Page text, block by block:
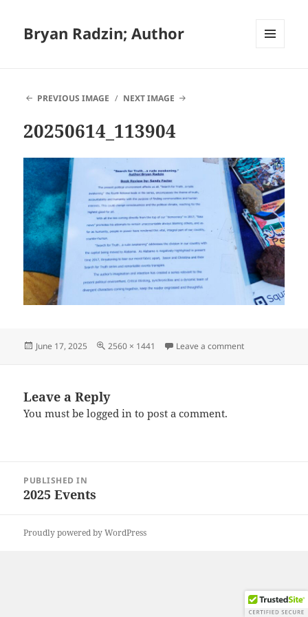
Bryan Radzin; Author
PREVIOUS IMAGE
NEXT IMAGE
20250614_113904
Posted
June 17, 2025
Full
2560 × 1441 Leave a commenton
Leave a Reply
You must belogged in to post a comment.
navigation
PUBLISHED IN
2025 Events
Proudly powered by WordPress